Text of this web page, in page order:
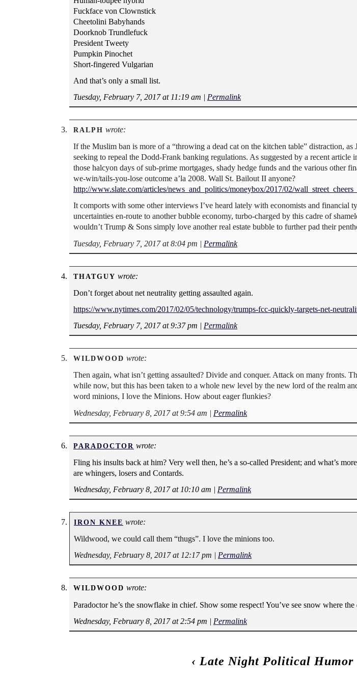
Fuckface von Clownstick
Cheetolini Babyhands
Doorknob Trundlefuck
President Tweety
Pumpkin Pinochet
Short-fingered Vulgarian
And that’s only a small list.
Tuesday, February 7, 2017 at 11:19 am | Permalink
RALPH wrote:
If the Muslim ban is more of a “throwing a dead cat on the kitchen table” distraction,
seeking to repeal the Dodd-Frank banking regulations. As suggested by a recent article
those halcyon days of sub-prime mortgages, shady hedge funds and the various other
we-win/tails-you-lose outcome a’la 2008. Wall St. Bailout II anyone?
http://www.slate.com/articles/news_and_politics/moneybox/2017/02/
It comports with some other interviews I’ve heard lately with economists and financial
uncertainties en-route to another bubble economy, turbo-charged by this cadre of
wouldn’t Trump & Sons simply love another real estate bubble to further pad their
Tuesday, February 7, 2017 at 8:04 pm | Permalink
THATGUY wrote:
Don’t forget about net neutrality getting assaulted again.
https://www.nytimes.com/2017/02/05/technology/trumps-fcc-quickly-targets-net-
Tuesday, February 7, 2017 at 9:37 pm | Permalink
WILDWOOD wrote:
Then again, what isn’t getting assaulted? Divide and conquer. Attack on many fronts.
while now, but this has been taken to a whole new level by the new lord of the realm
word minions, I love the Minions. How about eager flunkies?
Wednesday, February 8, 2017 at 9:54 am | Permalink
PARADOCTOR wrote:
Fling his insults back at him? Very well then, he’s a so-called President; and what’s
are whingers, losers and Contards.
Wednesday, February 8, 2017 at 10:10 am | Permalink
IRON KNEE wrote:
Wildwood, we could call them “thugs”. I love the minions too.
Wednesday, February 8, 2017 at 12:17 pm | Permalink
WILDWOOD wrote:
Paradoctor he’s the snowflake in chief. Show some respect! You’ve see snow where
Wednesday, February 8, 2017 at 2:54 pm | Permalink
‹ Late Night Political Humor